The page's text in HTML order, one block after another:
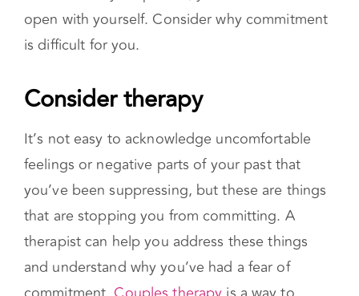
feelings or negative parts of your past that
you’ve been suppressing, but these are things
therapist can help you address these things
and understand why you’ve had a fear of
commitment.Couples therapyis a way to
facilitate hard conversations with your partner.
Practice commitment in other areas
Many people with relationship commitment
issues have similar issues in other areas of their